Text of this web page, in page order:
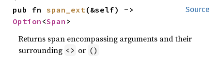
Source
pub fn span_ext
Option <Span >
Returns span encompassing arguments and their
surrounding <> or ()